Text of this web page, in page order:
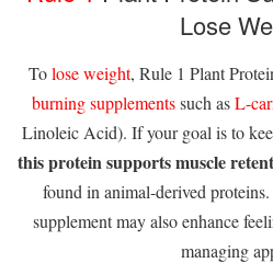
Lose
Tolose weight, Rule 1 Plant
burning supplementssuch asL-
Linoleic Acid). If your goal is to
this protein supports muscle
found in animal-derived
supplement may also enhance
managing